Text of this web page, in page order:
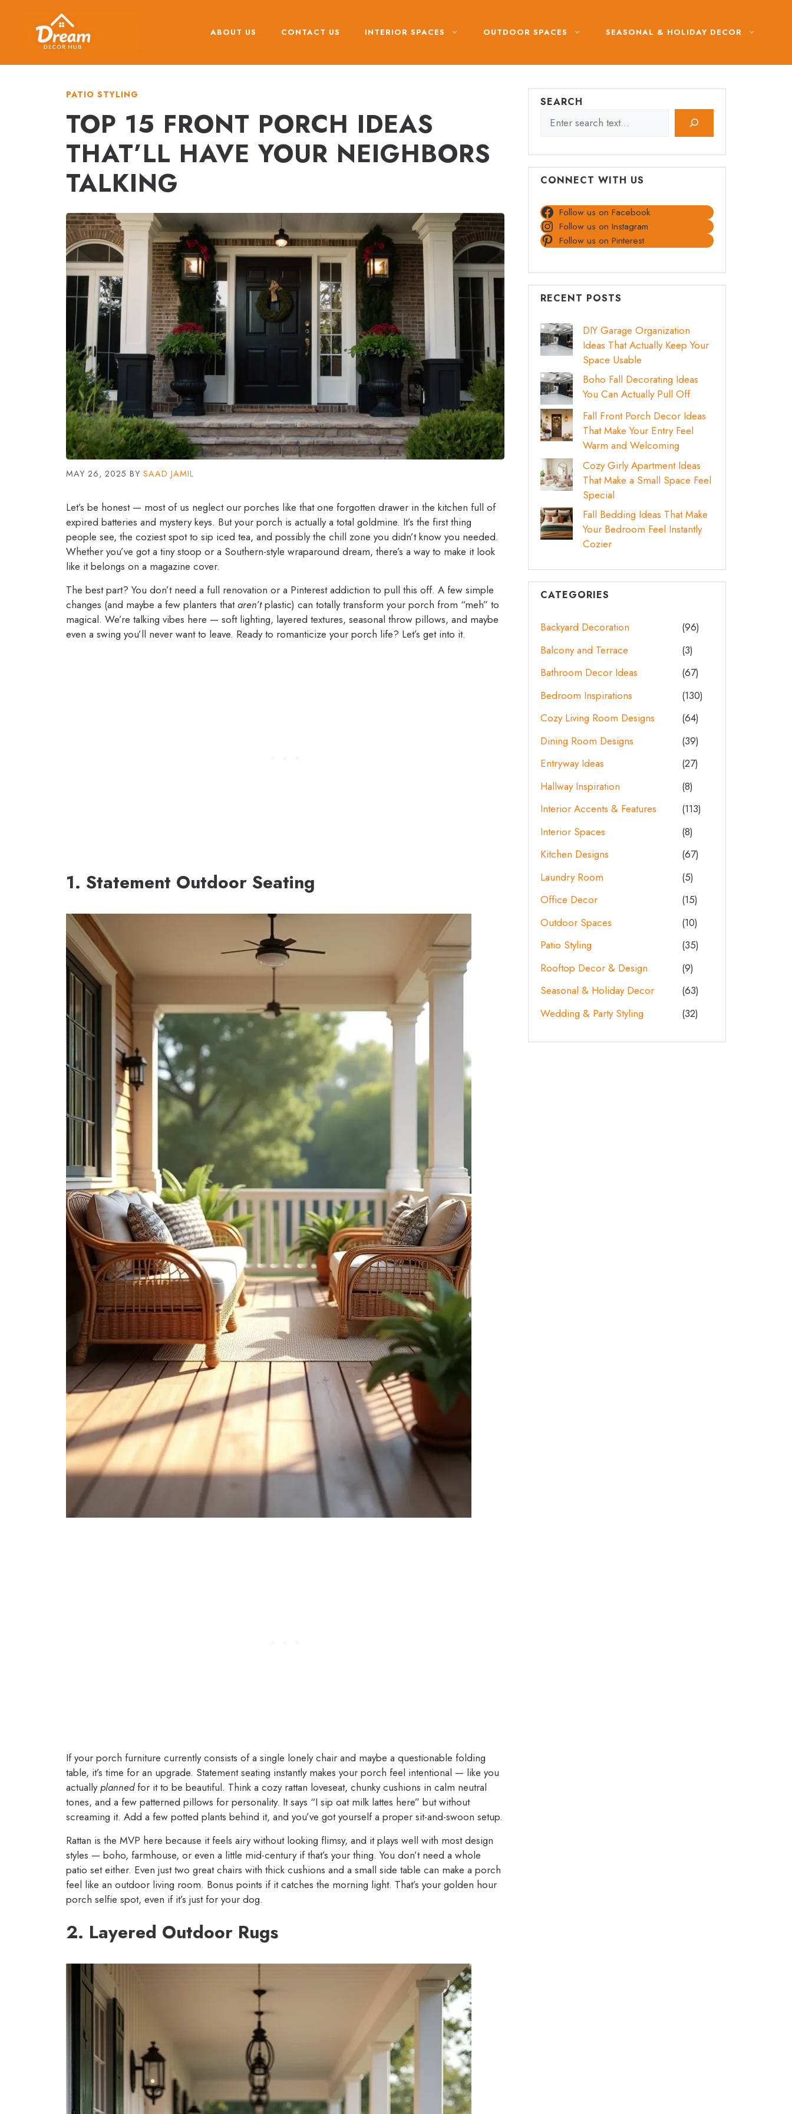
ABOUT US CONTACT US INTERIOR SPACES OUTDOOR SPACES SEASONAL & HOLIDAY DECOR
PATIO STYLING
TOP 15 FRONT PORCH IDEAS
THAT’LL HAVE YOUR NEIGHBORS
TALKING
MAY 26, 2025 BY SAAD JAMIL
Let’s be honest — most of us neglect our porches like that one forgotten drawer in the kitchen full of
expired batteries and mystery keys. But your porch is actually a total goldmine. It’s the first thing
people see, the coziest spot to sip iced tea, and possibly the chill zone you didn’t know you needed.
Whether you’ve got a tiny stoop or a Southern-style wraparound dream, there’s a way to make it look
like it belongs on a magazine cover.
The best part? You don’t need a full renovation or a Pinterest addiction to pull this off. A few simple
changes (and maybe a few planters thataren’tplastic) can totally transform your porch from “meh” to
magical. We’re talking vibes here — soft lighting, layered textures, seasonal throw pillows, and maybe
even a swing you’ll never want to leave. Ready to romanticize your porch life? Let’s get into it.
1. Statement Outdoor Seating
If your porch furniture currently consists of a single lonely chair and maybe a questionable folding
table, it’s time for an upgrade. Statement seating instantly makes your porch feel intentional — like you
actuallyplannedfor it to be beautiful. Think a cozy rattan loveseat, chunky cushions in calm neutral
tones, and a few patterned pillows for personality. It says “I sip oat milk lattes here” but without
screaming it. Add a few potted plants behind it, and you’ve got yourself a proper sit-and-swoon setup.
Rattan is the MVP here because it feels airy without looking flimsy, and it plays well with most design
styles — boho, farmhouse, or even a little mid-century if that’s your thing. You don’t need a whole
patio set either. Even just two great chairs with thick cushions and a small side table can make a porch
feel like an outdoor living room. Bonus points if it catches the morning light. That’s your golden hour
porch selfie spot, even if it’s just for your dog.
2. Layered Outdoor Rugs
SEARCH
CONNECT WITH US
Follow us on Facebook
Follow us on Instagram
Follow us on Pinterest
RECENT POSTS
DIY Garage Organization
Ideas That Actually Keep Your
Space Usable
Boho Fall Decorating Ideas
You Can Actually Pull Off
Fall Front Porch Decor Ideas
That Make Your Entry Feel
Warm and Welcoming
Cozy Girly Apartment Ideas
That Make a Small Space Feel
Special
Fall Bedding Ideas That Make
Your Bedroom Feel Instantly
Cozier
CATEGORIES
Backyard Decoration
(96)
Balcony and Terrace
(3)
Bathroom Decor Ideas
(67)
Bedroom Inspirations
(130)
Cozy Living Room Designs
(64)
Dining Room Designs
(39)
Entryway Ideas
(27)
Hallway Inspiration
(8)
Interior Accents & Features
(113)
Interior Spaces
(8)
Kitchen Designs
(67)
Laundry Room
(5)
Office Decor
(15)
Outdoor Spaces
(10)
Patio Styling
(35)
Rooftop Decor & Design
(9)
Seasonal & Holiday Decor
(63)
Wedding & Party Styling
(32)